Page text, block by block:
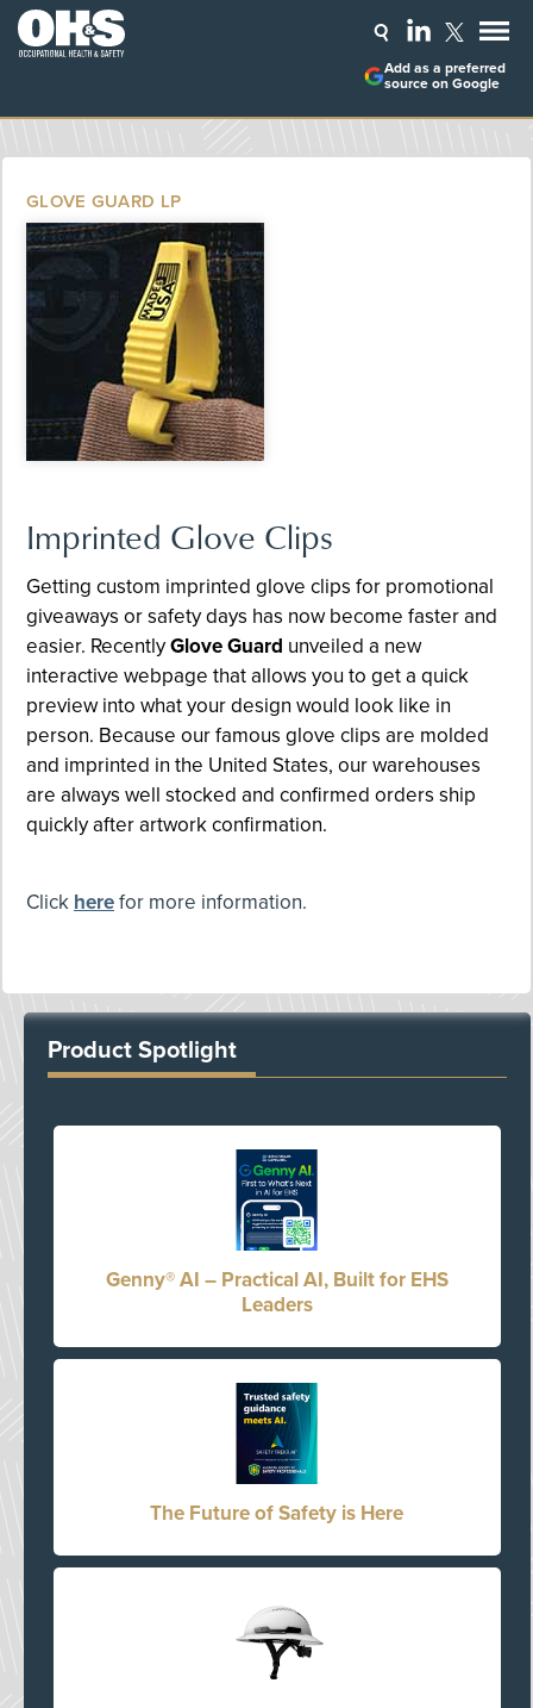
Add as a preferred
source on Google
GLOVE GUARD LP
Imprinted Glove Clips
Getting custom imprinted glove clips for promotional
giveaways or safety days has now become faster and
easier. RecentlyGlove Guard unveiled a new
interactive webpage that allows you to get a quick
preview into what your design would look like in
person. Because our famous glove clips are molded
and imprinted in the United States, our warehouses
are always well stocked and confirmed orders ship
quickly after artwork confirmation.
Click herefor more information.
Product Spotlight
Genny® AI – Practical AI, Built for EHS
Leaders
The Future of Safety is Here